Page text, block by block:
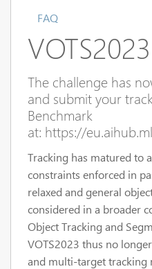
FAQ
The challenge has
and submit your
Benchmark
at: https://
Tracking has matured to
constraints enforced in
relaxed and general
considered in a broader
Object Tracking and
VOTS2023 thus no
and multi-target tracking